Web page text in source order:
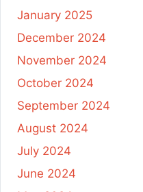
January 2025
December 2024
November 2024
October 2024
September 2024
August 2024
July 2024
June 2024